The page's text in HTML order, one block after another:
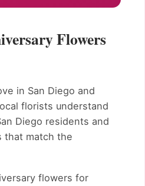
Flowers
in San Diego and
florists understand
Diego residents and
that match the
flowers for